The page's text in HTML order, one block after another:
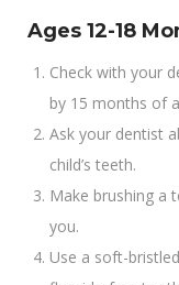
Ages 12-18
Check with your
by 15 months of
Ask your dentist
child’s teeth.
Make brushing a
you.
Use a soft-